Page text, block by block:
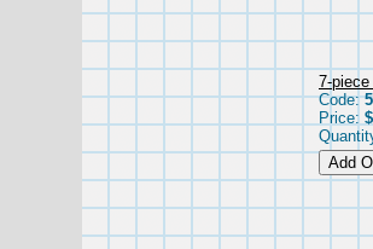
7-
Code:
Price: